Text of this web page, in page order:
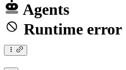
Agents
Runtime error